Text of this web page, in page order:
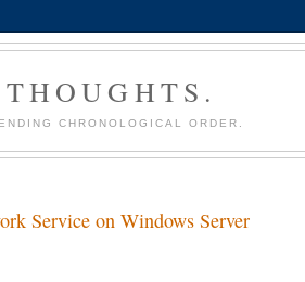
THOUGHTS.
CHRONOLOGICAL ORDER.
Service on Windows Server